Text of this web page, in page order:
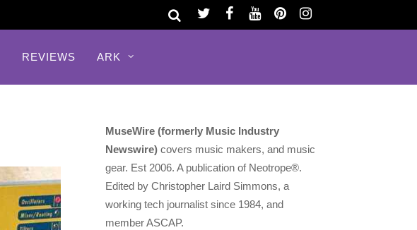
REVIEWS ARK
MuseWire (formerly Music Industry
Newswire) covers music makers, and music
gear. Est 2006. A publication of Neotrope®.
Edited by Christopher Laird Simmons, a
working tech journalist since 1984, and
member ASCAP.